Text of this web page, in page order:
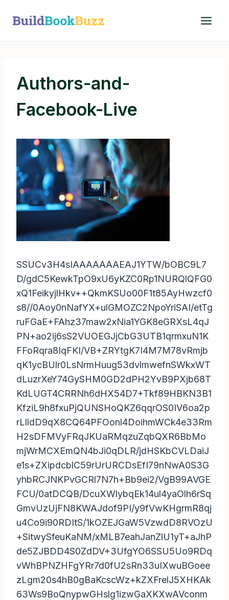
Authors-and-
Facebook-Live
SSUCv3H4sIAAAAAAAEAJ1YTW/bOBC9L7
D/gdC5KewkTpO9xU6yKZC0Rp1NURQlQFG0
xQ1FeikyjlHkv++QkmKSUo00F1t85AyHwzcf0
s8//0Aoy0nNafYX+ulGMOZC2NpoYriSAI/etTg
ruFGaE+FAhz37maw2xNia1YGK8eGRXsL4qJ
PN+ao2ij6sS2VUOEGJjCbG3UTB1qrmxuN1K
FFoRqra8IqFKI/VB+ZRYtgK7I4M7M78vRmjb
qK1ycBUlr0LsNrmHuug53dvlmwefnSWkxWT
dLuzrXeY74GySHM0GD2dPH2YvB9PXjb68T
KdLUGT4CRRNh6dHX54D7+Tkf89HBKN3B1
KfziL9h8fxuPjQUNSHoQKZ6qqrOS0IV6oa2p
rLlldD9qX8CQ64PFOonl4DoihmWCk4e33Rm
H2sDFMVyFRqJKUaRMqzuZqbQXR6BbMo
mjWrMCXEmQN4bJi0qDLR/jdHSKbCVLDaiJ
e1s+ZXipdcblC59rUrURCDsEfI79nNwA0S3G
yhbRCJNKPvGCRl7N7h+Bb9ei2/VgB99AVGE
FCU/0atDCQB/DcuXWlybqEk14ul4yaOlh6rSq
GmvUzUjFN8KWAJdof9PI/y9fVwKHgrmR8qj
u4Co9i90RDItS/1kOZEJGaW5VzwdD8RVOzU
+SitwySfeuKaNM/xMLB7eahJanZlU1yT+aJhP
de5ZJBDD4S0ZdDV+3UfgYO6SSU5Uo9RDq
vWhBPNZHFgYRr7d0fU2sRn33uIXwuBGoee
zLgm20s4hB0gBaKcscWz+kZXFrelJ5XHKAk
63Ws9BoQnypwGHslg1izwGaXKXwAVconm